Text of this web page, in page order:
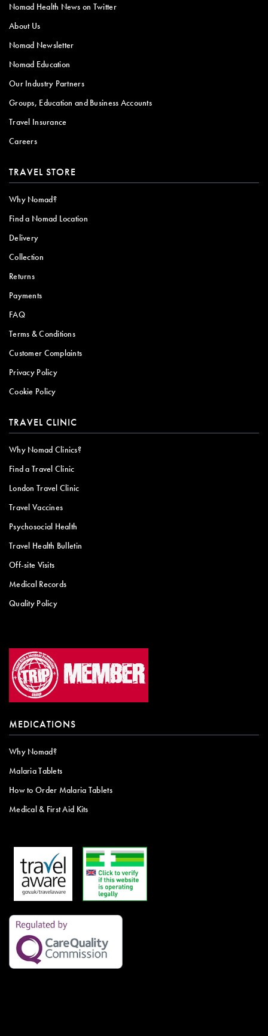
Nomad Health News on Twitter
About Us
Nomad Newsletter
Nomad Education
Our Industry Partners
Groups, Education and Business Accounts
Travel Insurance
Careers
TRAVEL STORE
Why Nomad?
Find a Nomad Location
Delivery
Collection
Returns
Payments
FAQ
Terms & Conditions
Customer Complaints
Privacy Policy
Cookie Policy
TRAVEL CLINIC
Why Nomad Clinics?
Find a Travel Clinic
London Travel Clinic
Travel Vaccines
Psychosocial Health
Travel Health Bulletin
Off-site Visits
Medical Records
Quality Policy
MEDICATIONS
Why Nomad?
Malaria Tablets
How to Order Malaria Tablets
Medical & First Aid Kits